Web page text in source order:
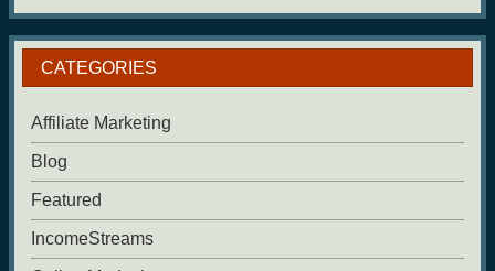
CATEGORIES
Affiliate Marketing
Blog
Featured
IncomeStreams